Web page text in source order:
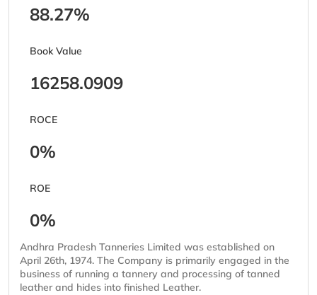
88.27%
Book Value
16258.0909
ROCE
0%
ROE
0%
Andhra Pradesh Tanneries Limited was established on
April 26th, 1974. The Company is primarily engaged in the
business of running a tannery and processing of tanned
leather and hides into finished Leather.